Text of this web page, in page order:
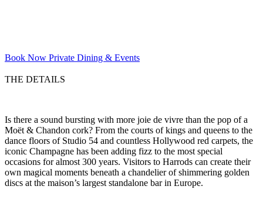
Book Now Private Dining & Events
THE DETAILS
Is there a sound bursting with more joie de vivre than the pop of a
Moët & Chandon cork? From the courts of kings and queens to the
dance floors of Studio 54 and countless Hollywood red carpets, the
iconic Champagne has been adding fizz to the most special
occasions for almost 300 years. Visitors to Harrods can create their
own magical moments beneath a chandelier of shimmering golden
discs at the maison’s largest standalone bar in Europe.